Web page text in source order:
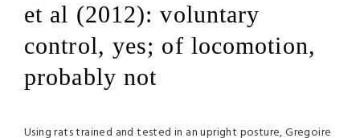
et al (2012): voluntary
control, yes; of locomotion,
probably not
Using rats trained and tested in an upright posture, Gregoire